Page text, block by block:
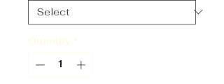
Quantity *